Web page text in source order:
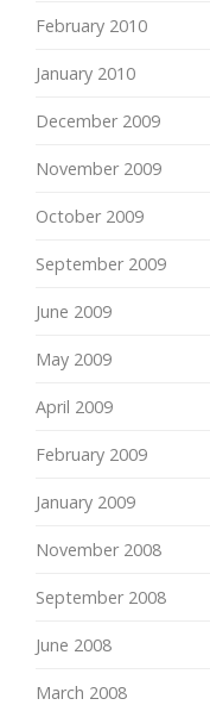
February 2010
January 2010
December 2009
November 2009
October 2009
September 2009
June 2009
May 2009
April 2009
February 2009
January 2009
November 2008
September 2008
June 2008
March 2008